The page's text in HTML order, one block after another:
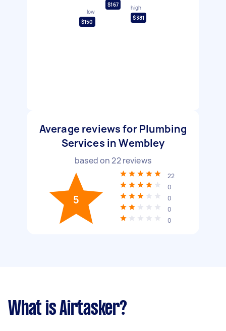
low
$150
$167
high
$381
Average reviews for Plumbing
Services in Wembley
based on22reviews
5
22
0
0
0
0
What is Airtasker?